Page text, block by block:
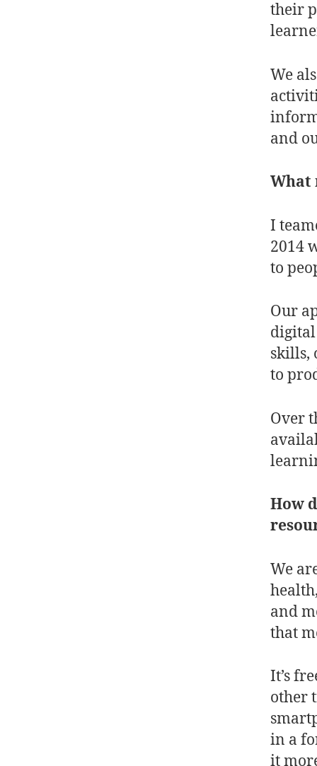
their
We
and
What
I
2014
to
Our
digital
skills,
to
Over
How
We
and
that
It’s
other
in a
it